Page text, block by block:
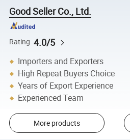
Good Seller Co., Ltd.
Rating 4.0/5
Importers and Exporters
High Repeat Buyers Choice
Years of Export Experience
Experienced Team
More products